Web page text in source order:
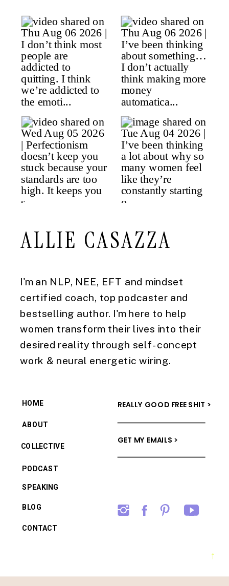
I'm an NLP, NEE, EFT and mindset
certified coach, top podcaster and
bestselling author. I'm here to help
women transform their lives into their
desired reality through self-concept
work & neural energetic wiring.
ALLIE CASAZZA
→
BLOG
PODCAST
COLLECTIVE
ABOUT
HOME
GET MY EMAILS >
REALLY GOOD FREE SHIT >
CONTACT
SPEAKING